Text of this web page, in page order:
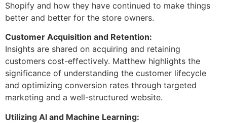
Shopify and how they have continued to make things
better and better for the store owners.
Customer Acquisition and Retention:
Insights are shared on acquiring and retaining
customers cost-effectively. Matthew highlights the
significance of understanding the customer lifecycle
and optimizing conversion rates through targeted
marketing and a well-structured website.
Utilizing AI and Machine Learning: